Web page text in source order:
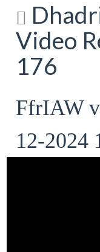
Video
176
FfrIAW
12-2024